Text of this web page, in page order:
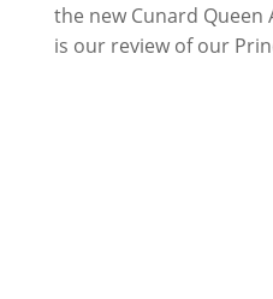
the new Cunard Queen
is our review of our